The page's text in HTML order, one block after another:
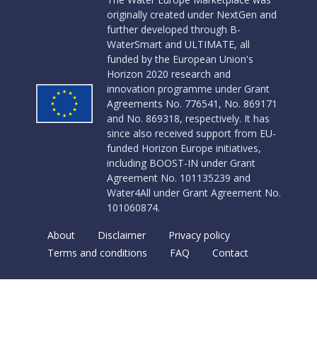
originally created under NextGen and
further developed through B-
WaterSmart and ULTIMATE, all
funded by the European Union's
Horizon 2020 research and
innovation programme under Grant
Agreements No. 776541, No. 869171
and No. 869318, respectively. It has
since also received support from EU-
funded Horizon Europe initiatives,
including BOOST-IN under Grant
Agreement No. 101135239 and
Water4All under Grant Agreement No.
101060874.
About Disclaimer
Privacy policy
Terms and conditions
FAQ Contact